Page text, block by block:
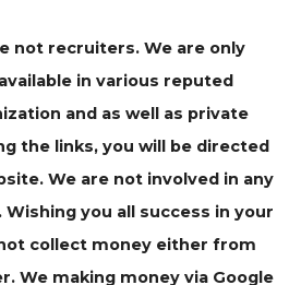
not recruiters. We are only
in various reputed
and as well as private
the links, you will be directed
We are not involved in any
you all success in your
collect money either from
We making money via Google